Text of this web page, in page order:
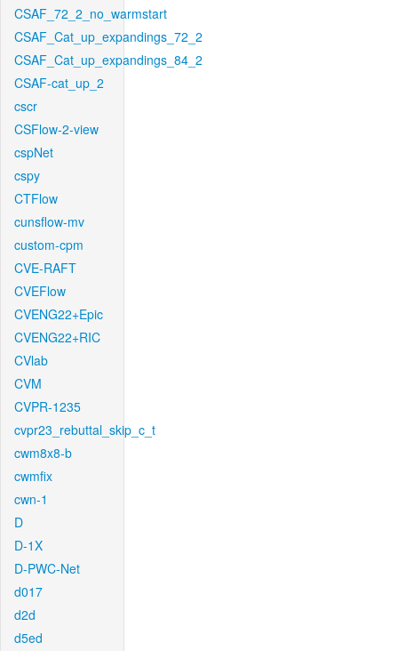
CSAF_72_2_no_warmstart
CSAF_Cat_up_expandings_72_2
CSAF_Cat_up_expandings_84_2
CSAF-cat_up_2
cscr
CSFlow-2-view
cspNet
cspy
CTFlow
cunsflow-mv
custom-cpm
CVE-RAFT
CVEFlow
CVENG22+Epic
CVENG22+RIC
CVlab
CVM
CVPR-1235
cvpr23_rebuttal_skip_c_t
cwm8x8-b
cwmfix
cwn-1
D
D-1X
D-PWC-Net
d017
d2d
d5ed